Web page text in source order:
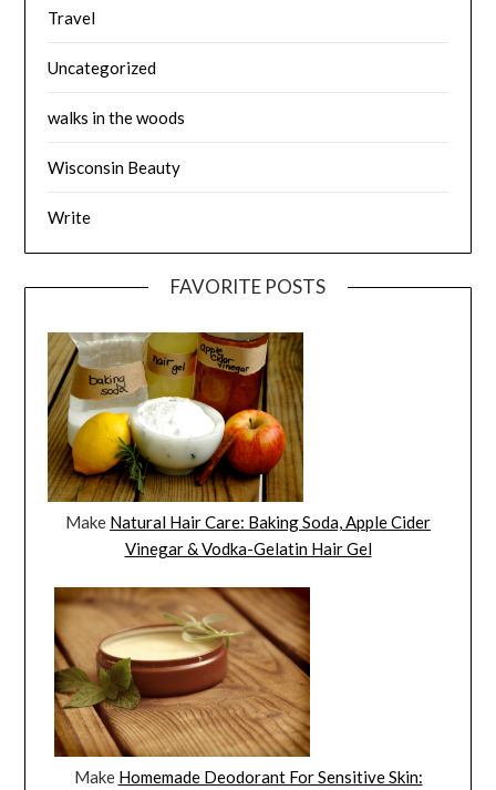
Travel
Uncategorized
walks in the woods
Wisconsin Beauty
Write
FAVORITE POSTS
Make Natural Hair Care: Baking Soda, Apple Cider
Vinegar & Vodka-Gelatin Hair Gel
Make Homemade Deodorant For Sensitive Skin: